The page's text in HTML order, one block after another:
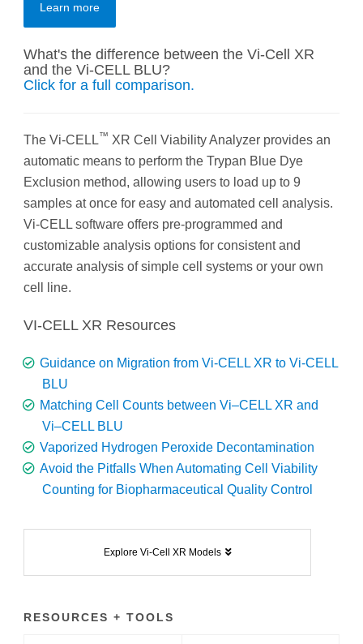
Learn more
What's the difference between the Vi-Cell XR
and the Vi-CELL BLU?
Click for a full comparison.
The Vi-CELL™ XR Cell Viability Analyzer provides an
automatic means to perform the Trypan Blue Dye
Exclusion method, allowing users to load up to 9
samples at once for easy and automated cell analysis.
Vi-CELL software offers pre-programmed and
customizable analysis options for consistent and
accurate analysis of simple cell systems or your own
cell line.
VI-CELL XR Resources
Guidance on Migration from Vi-CELL XR to Vi-CELL
BLU
Matching Cell Counts between Vi–CELL XR and
Vi–CELL BLU
Vaporized Hydrogen Peroxide Decontamination
Avoid the Pitfalls When Automating Cell Viability
Counting for Biopharmaceutical Quality Control
Explore Vi-Cell XR Models
RESOURCES + TOOLS